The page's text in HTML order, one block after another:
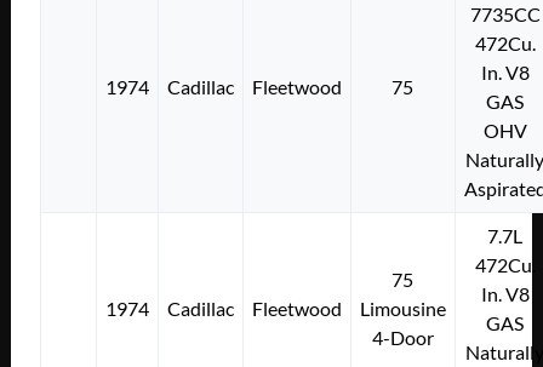
1974 Cadillac Fleetwood 75
7735CC
472Cu.
In. V8
GAS
OHV
1974 Cadillac Fleetwood
75
Limousine
4-Door
7.7L
472Cu.
In. V8
GAS